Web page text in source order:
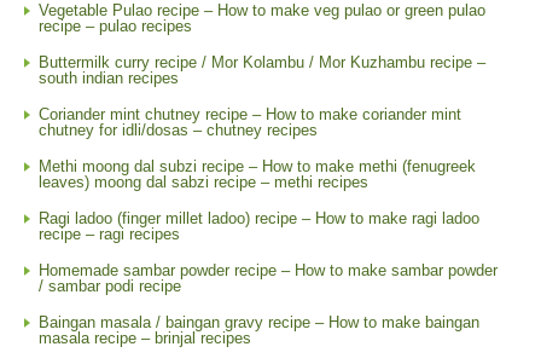
Vegetable Pulao recipe – How to make veg pulao or green pulao
recipe – pulao recipes
Buttermilk curry recipe / Mor Kolambu / Mor Kuzhambu recipe –
south indian recipes
Coriander mint chutney recipe – How to make coriander mint
chutney for idli/dosas – chutney recipes
Methi moong dal subzi recipe – How to make methi (fenugreek
leaves) moong dal sabzi recipe – methi recipes
Ragi ladoo (finger millet ladoo) recipe – How to make ragi ladoo
recipe – ragi recipes
Homemade sambar powder recipe – How to make sambar powder
/ sambar podi recipe
Baingan masala / baingan gravy recipe – How to make baingan
masala recipe – brinjal recipes